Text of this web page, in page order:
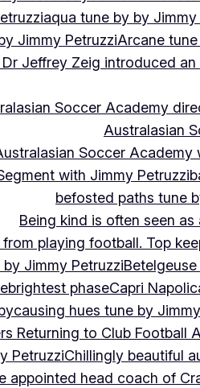
aqua tune by by
Jimmy PetruzziArcane
Jeffrey Zeig introduced
Soccer Academy
Australasian
Soccer
with Jimmy Petruzzi
befosted paths tune
Being kind is often seen
playing football. Top
Jimmy Petruzzi
brightest phaseCapri Napoli
causing hues tune by
Returning to Club Football
PetruzziChillingly beautiful
head coach of